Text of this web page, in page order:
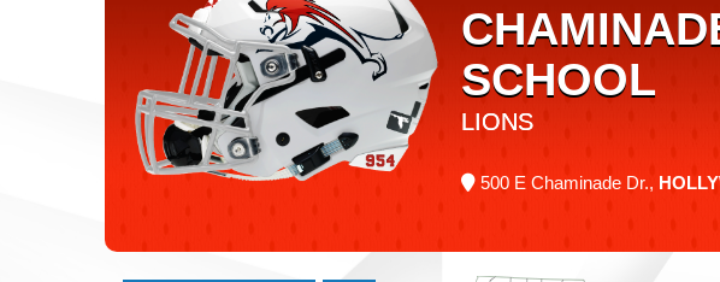
SCHOOL
LIONS
500 E Chaminade Dr.,